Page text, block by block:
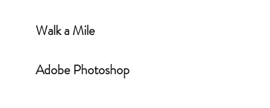
Walk a Mile
Adobe Photoshop